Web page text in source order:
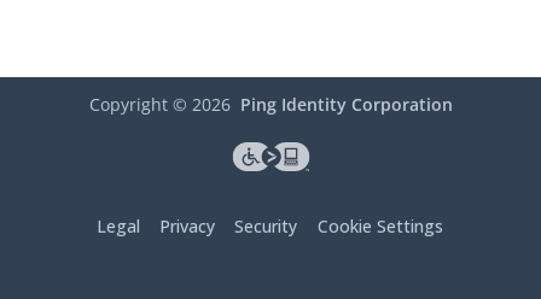
Copyright © 2026 Ping Identity Corporation
Legal Privacy Security Cookie Settings